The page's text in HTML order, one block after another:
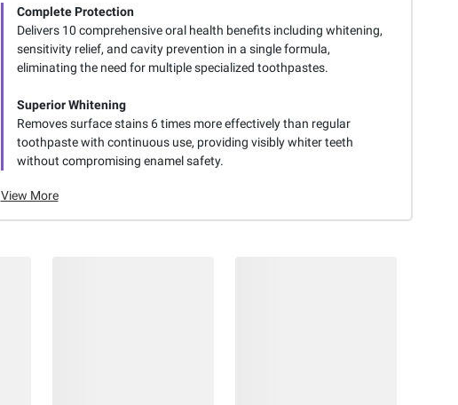
Complete Protection
Delivers 10 comprehensive oral health benefits including whitening,
sensitivity relief, and cavity prevention in a single formula,
eliminating the need for multiple specialized toothpastes.
Superior Whitening
Removes surface stains 6 times more effectively than regular
toothpaste with continuous use, providing visibly whiter teeth
without compromising enamel safety.
View More